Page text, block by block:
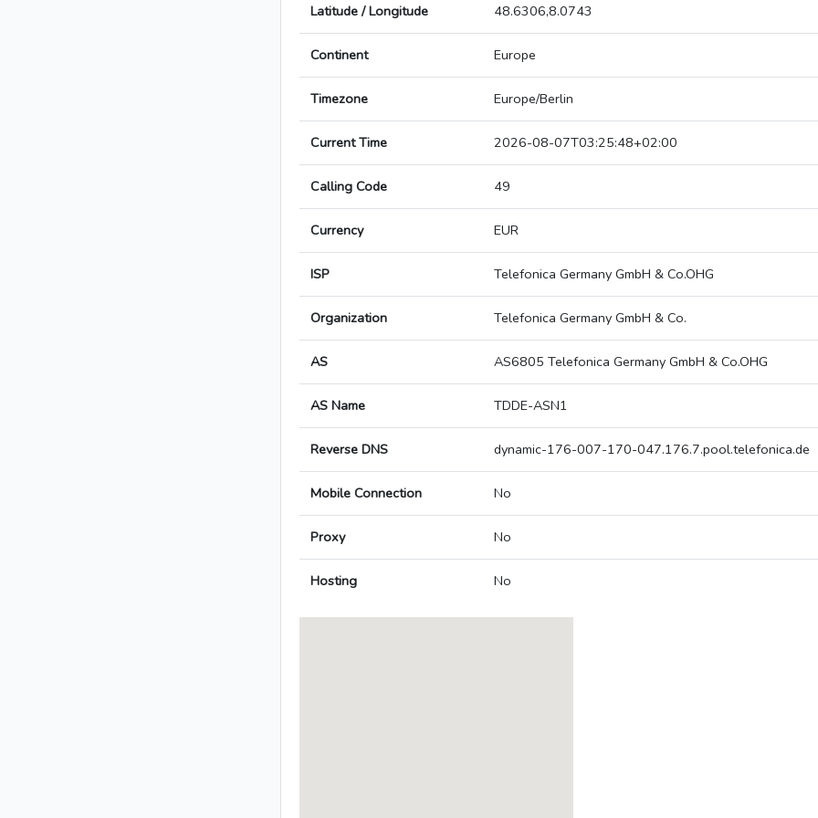
Latitude / Longitude 48.6306,8.0743
Continent Europe
Timezone Europe/Berlin
Current Time 2026-08-07T03:25:48+02:00
Calling Code 49
Currency EUR
ISP Telefonica Germany GmbH & Co.OHG
Organization Telefonica Germany GmbH & Co.
AS AS6805 Telefonica Germany GmbH & Co.OHG
AS Name TDDE-ASN1
Reverse DNS dynamic-176-007-170-047.176.7.pool.telefonica.de
Mobile Connection No
Proxy No
Hosting No